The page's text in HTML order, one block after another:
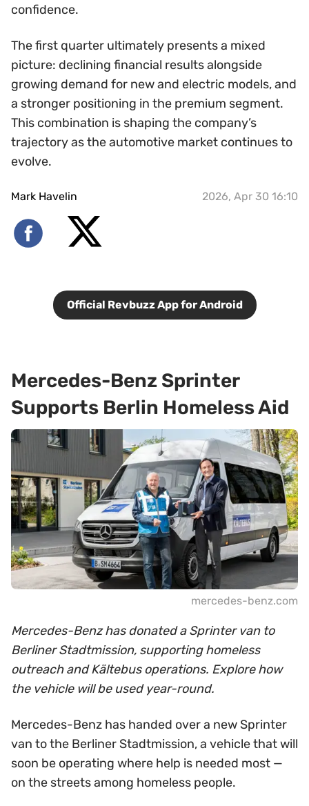
confidence.
The first quarter ultimately presents a mixed
picture: declining financial results alongside
growing demand for new and electric models, and
a stronger positioning in the premium segment.
This combination is shaping the company’s
trajectory as the automotive market continues to
evolve.
Mark Havelin 2026, Apr 30 16:10
Official Revbuzz App for Android
Mercedes-Benz Sprinter
Supports Berlin Homeless Aid
mercedes-benz.com
Mercedes-Benz has donated a Sprinter van to
Berliner Stadtmission, supporting homeless
outreach and Kältebus operations. Explore how
the vehicle will be used year-round.
Mercedes-Benz has handed over a new Sprinter
van to the Berliner Stadtmission, a vehicle that will
soon be operating where help is needed most —
on the streets among homeless people.